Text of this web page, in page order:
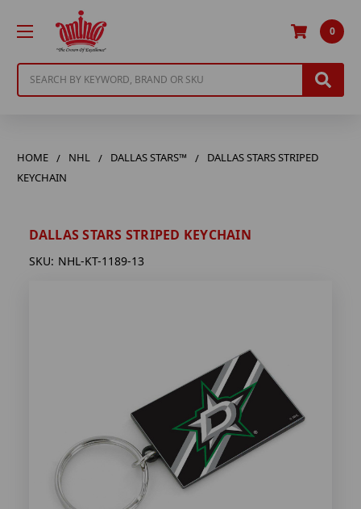
0
HOME NHL DALLAS STARS™
DALLAS STARS STRIPED
KEYCHAIN
DALLAS STARS STRIPED KEYCHAIN
SKU: NHL-KT-1189-13